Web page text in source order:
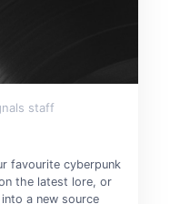
staff
favourite cyberpunk
the latest lore, or
a new source